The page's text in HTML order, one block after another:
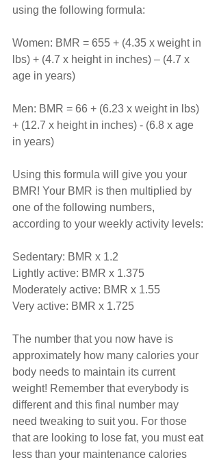
using the following formula:
Women: BMR = 655 + (4.35 x weight in
lbs) + (4.7 x height in inches) – (4.7 x
age in years)
Men: BMR = 66 + (6.23 x weight in lbs)
+ (12.7 x height in inches) - (6.8 x age
in years)
Using this formula will give you your
BMR! Your BMR is then multiplied by
one of the following numbers,
according to your weekly activity levels:
Sedentary: BMR x 1.2
Lightly active: BMR x 1.375
Moderately active: BMR x 1.55
Very active: BMR x 1.725
The number that you now have is
approximately how many calories your
body needs to maintain its current
weight! Remember that everybody is
different and this final number may
need tweaking to suit you. For those
that are looking to lose fat, you must eat
less than your maintenance calories